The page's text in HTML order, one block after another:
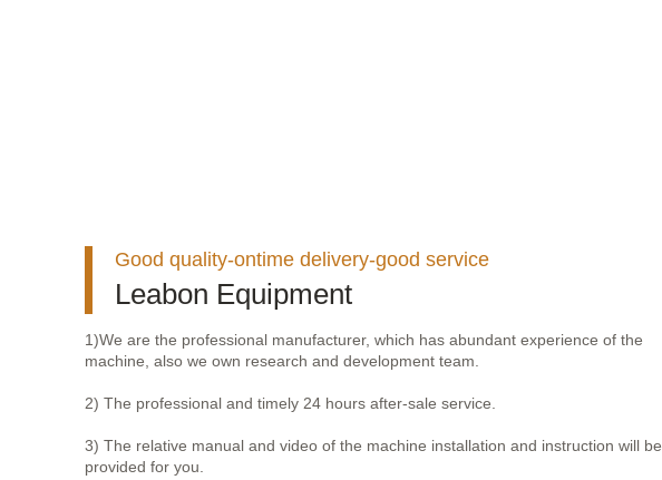
Good quality-ontime delivery-good service
Leabon Equipment
1)We are the professional manufacturer, which has abundant experience of the
machine, also we own research and development team.
2) The professional and timely 24 hours after-sale service.
3) The relative manual and video of the machine installation and instruction will be
provided for you.